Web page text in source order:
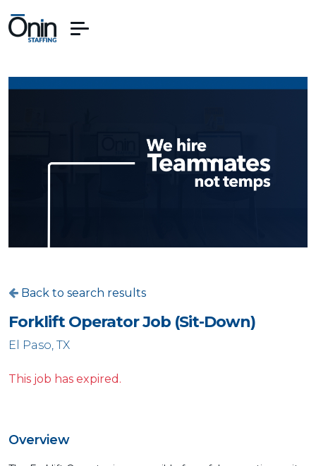
Back to search results
Forklift Operator Job (Sit-Down)
El Paso, TX
This job has expired.
Overview